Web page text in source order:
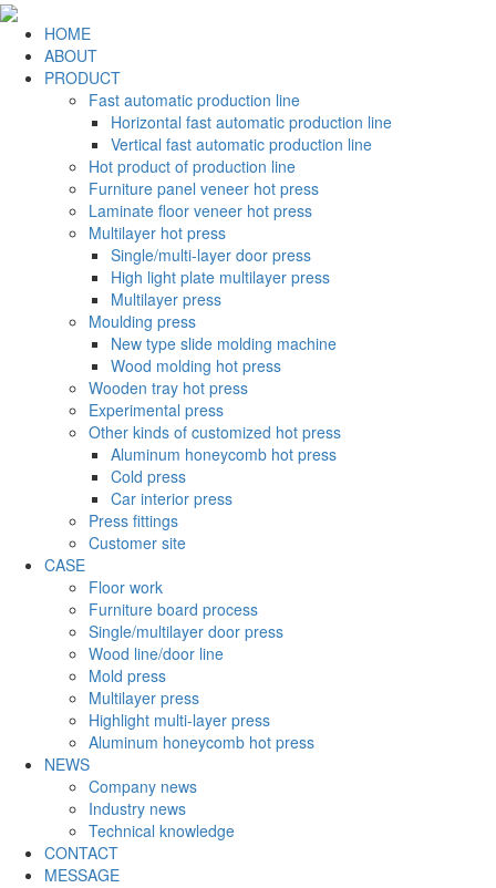
HOME
ABOUT
PRODUCT
Fast automatic production line
Horizontal fast automatic production line
Vertical fast automatic production line
Hot product of production line
Furniture panel veneer hot press
Laminate floor veneer hot press
Multilayer hot press
Single/multi-layer door press
High light plate multilayer press
Multilayer press
Moulding press
New type slide molding machine
Wood molding hot press
Wooden tray hot press
Experimental press
Other kinds of customized hot press
Aluminum honeycomb hot press
Cold press
Car interior press
Press fittings
Customer site
CASE
Floor work
Furniture board process
Single/multilayer door press
Wood line/door line
Mold press
Multilayer press
Highlight multi-layer press
Aluminum honeycomb hot press
NEWS
Company news
Industry news
Technical knowledge
CONTACT
MESSAGE